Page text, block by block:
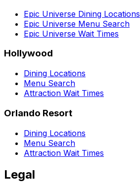
Epic Universe Dining Locations
Epic Universe Menu Search
Epic Universe Wait Times
Hollywood
Dining Locations
Menu Search
Attraction Wait Times
Orlando Resort
Dining Locations
Menu Search
Attraction Wait Times
Legal